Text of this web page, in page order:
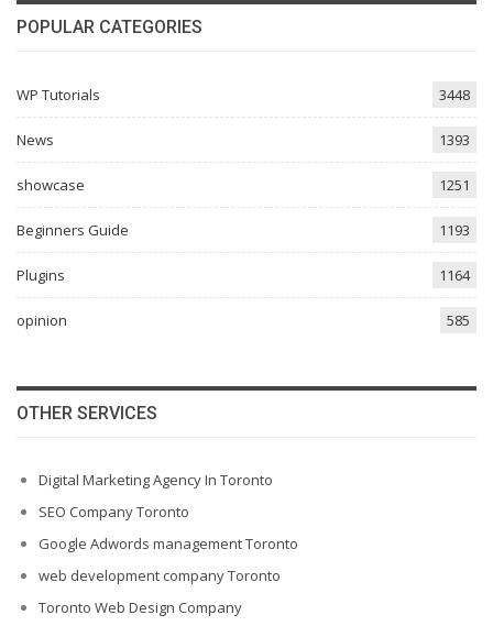
POPULAR CATEGORIES
WP Tutorials 3448
News 1393
showcase 1251
Beginners Guide 1193
Plugins 1164
opinion 585
OTHER SERVICES
Digital Marketing Agency In Toronto
SEO Company Toronto
Google Adwords management Toronto
web development company Toronto
Toronto Web Design Company